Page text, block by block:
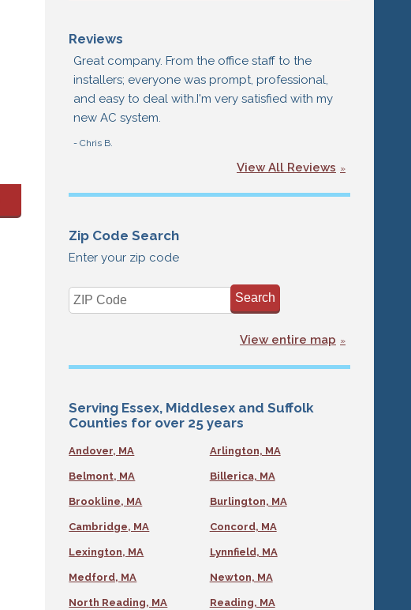
Reviews
Great company. From the office staff to the
installers; everyone was prompt, professional,
and easy to deal with.I'm very satisfied with my
new AC system.
- Chris B.
View All Reviews
Zip Code Search
Enter your zip code
View entire map
Serving Essex, Middlesex and Suffolk
Counties for over 25 years
Andover, MA Arlington, MA
Belmont, MA Billerica, MA
Brookline, MA Burlington, MA
Cambridge, MA Concord, MA
Lexington, MA Lynnfield, MA
Medford, MA Newton, MA
North Reading, MA Reading, MA